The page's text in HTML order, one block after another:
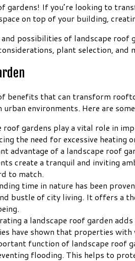
gardens! If you’re looking to
on top of your building,
possibilities of landscape
plant selection,
benefits that can transform
urban environments. Here are
roof gardens play a vital role in
the need for excessive heating
advantage of a landscape roof
create a tranquil and inviting
to match.
time in nature has been
bustle of city living. It offers a
a landscape roof garden
have shown that properties
function of landscape roof
flooding. This helps to